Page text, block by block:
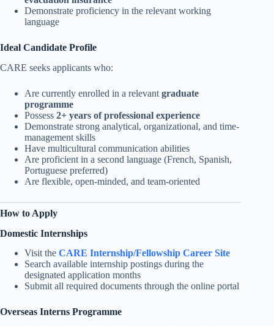
Demonstrate proficiency in the relevant working
language
Ideal Candidate Profile
CARE seeks applicants who:
Are currently enrolled in a relevant graduate
programme
Possess 2+ years of professional experience
Demonstrate strong analytical, organizational, and time-
management skills
Have multicultural communication abilities
Are proficient in a second language (French, Spanish,
Portuguese preferred)
Are flexible, open-minded, and team-oriented
How to Apply
Domestic Internships
Visit the CARE Internship/Fellowship Career Site
Search available internship postings during the
designated application months
Submit all required documents through the online portal
Overseas Interns Programme